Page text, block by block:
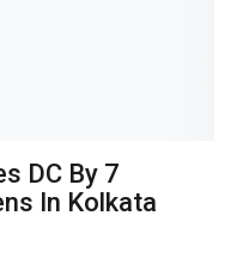
DC By 7
In Kolkata